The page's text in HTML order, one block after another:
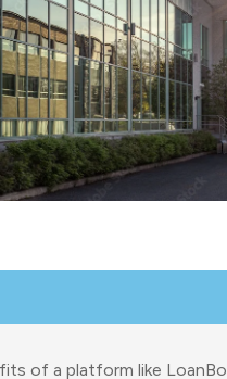
of a platform like